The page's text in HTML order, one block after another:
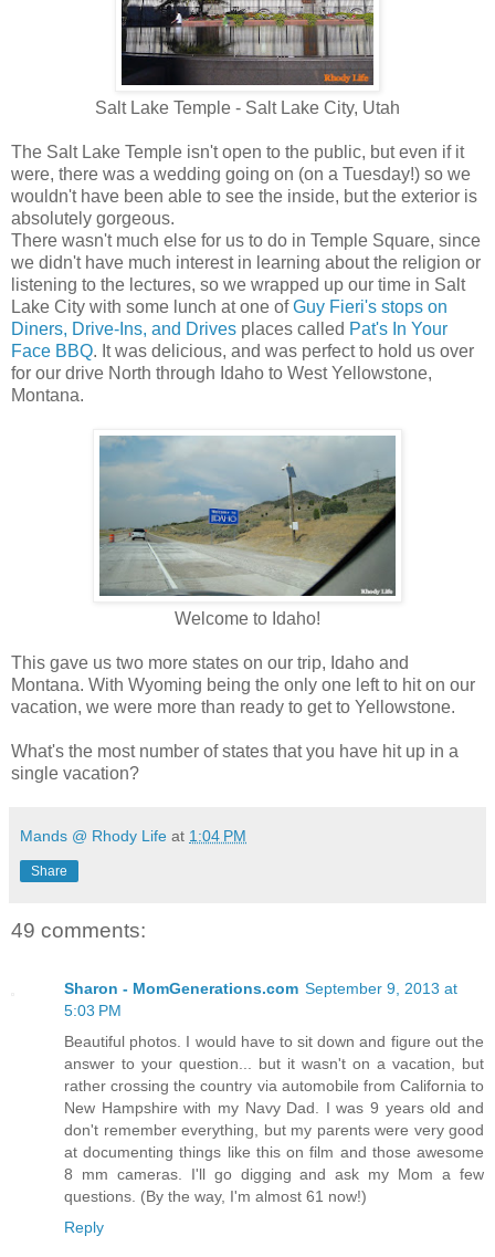
Salt Lake Temple - Salt Lake City, Utah
The Salt Lake Temple isn't open to the public, but even if it
were, there was a wedding going on (on a Tuesday!) so we
wouldn't have been able to see the inside, but the exterior is
absolutely gorgeous.
There wasn't much else for us to do in Temple Square, since
we didn't have much interest in learning about the religion or
listening to the lectures, so we wrapped up our time in Salt
Lake City with some lunch at one ofGuy Fieri's stops on
Diners, Drive-Ins, and Drives places called Pat's In Your
Face BBQ. It was delicious, and was perfect to hold us over
for our drive North through Idaho to West Yellowstone,
Montana.
Welcome to Idaho!
This gave us two more states on our trip, Idaho and
Montana. With Wyoming being the only one left to hit on our
vacation, we were more than ready to get to Yellowstone.
What's the most number of states that you have hit up in a
single vacation?
Mands @ Rhody Life at 1:04 PM
Share
49 comments:
Sharon - MomGenerations.com September 9, 2013 at
5:03 PM
Beautiful photos. I would have to sit down and figure out the
answer to your question... but it wasn't on a vacation, but
rather crossing the country via automobile from California to
New Hampshire with my Navy Dad. I was 9 years old and
don't remember everything, but my parents were very good
at documenting things like this on film and those awesome
8 mm cameras. I'll go digging and ask my Mom a few
questions. (By the way, I'm almost 61 now!)
Reply